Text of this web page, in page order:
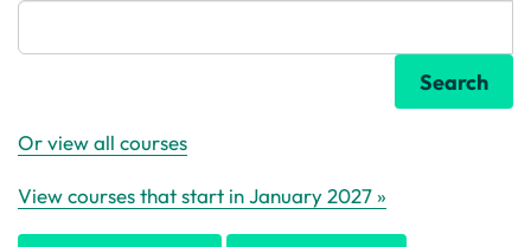
Search
Or view all courses
View courses that start in January 2027 »